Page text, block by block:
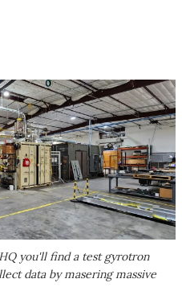
you'll find a test gyrotron
data by masering massive